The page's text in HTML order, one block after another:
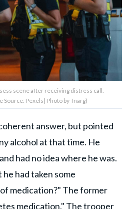
scene after receiving distress call.
Source: Pexels| Photo by Tnarg)
answer, but pointed
alcohol at that time. He
had no idea where he was.
had taken some
medication?" The former
medication." The trooper